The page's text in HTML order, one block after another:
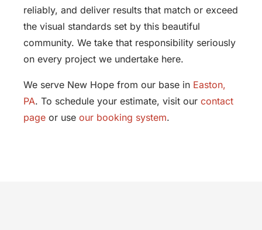
reliably, and deliver results that match or exceed
the visual standards set by this beautiful
community. We take that responsibility seriously
on every project we undertake here.
We serve New Hope from our base in Easton,
PA. To schedule your estimate, visit our contact
page or use our booking system.